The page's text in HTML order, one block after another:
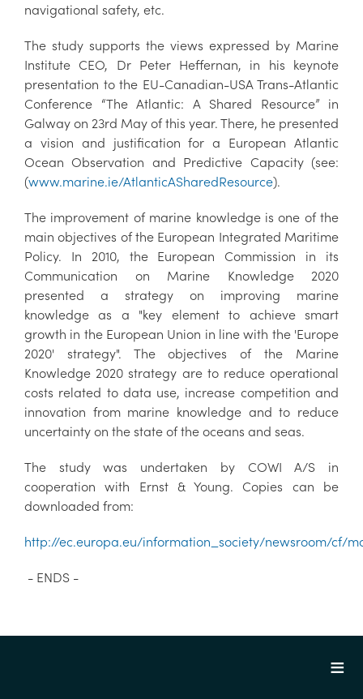
navigational safety, etc.
The study supports the views expressed by Marine
Institute CEO, Dr Peter Heffernan, in his keynote
presentation to the EU-Canadian-USA Trans-Atlantic
Conference “The Atlantic: A Shared Resource” in
Galway on 23rd May of this year. There, he presented
a vision and justification for a European Atlantic
Ocean Observation and Predictive Capacity (see:
(www.marine.ie/AtlanticASharedResource).
The improvement of marine knowledge is one of the
main objectives of the European Integrated Maritime
Policy. In 2010, the European Commission in its
Communication on Marine Knowledge 2020
presented a strategy on improving marine
knowledge as a "key element to achieve smart
growth in the European Union in line with the 'Europe
2020' strategy". The objectives of the Marine
Knowledge 2020 strategy are to reduce operational
costs related to data use, increase competition and
innovation from marine knowledge and to reduce
uncertainty on the state of the oceans and seas.
The study was undertaken by COWI A/S in
cooperation with Ernst & Young. Copies can be
downloaded from:
http://ec.europa.eu/information_society/newsroom/cf/
- ENDS -